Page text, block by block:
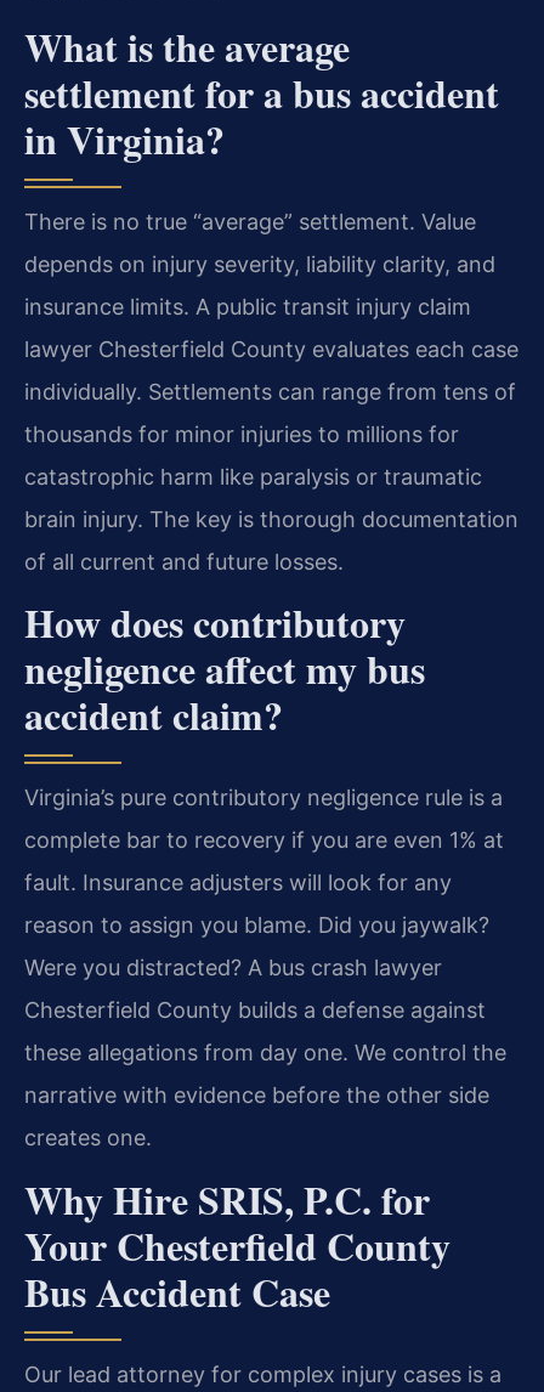
What is the average
settlement for a bus accident
in Virginia?
There is no true “average” settlement. Value
depends on injury severity, liability clarity, and
insurance limits. A public transit injury claim
lawyer Chesterfield County evaluates each case
individually. Settlements can range from tens of
thousands for minor injuries to millions for
catastrophic harm like paralysis or traumatic
brain injury. The key is thorough documentation
of all current and future losses.
How does contributory
negligence affect my bus
accident claim?
Virginia’s pure contributory negligence rule is a
complete bar to recovery if you are even 1% at
fault. Insurance adjusters will look for any
reason to assign you blame. Did you jaywalk?
Were you distracted? A bus crash lawyer
Chesterfield County builds a defense against
these allegations from day one. We control the
narrative with evidence before the other side
creates one.
Why Hire SRIS, P.C. for
Your Chesterfield County
Bus Accident Case
Our lead attorney for complex injury cases is a